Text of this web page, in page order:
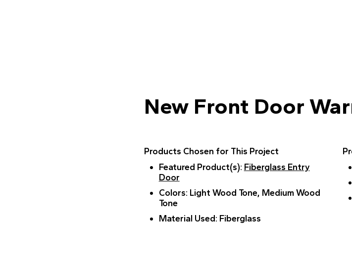
New Front Door
Products Chosen for This Project
Featured Product(s): Fiberglass Entry
Door
Colors: Light Wood Tone, Medium Wood
Tone
Material Used: Fiberglass